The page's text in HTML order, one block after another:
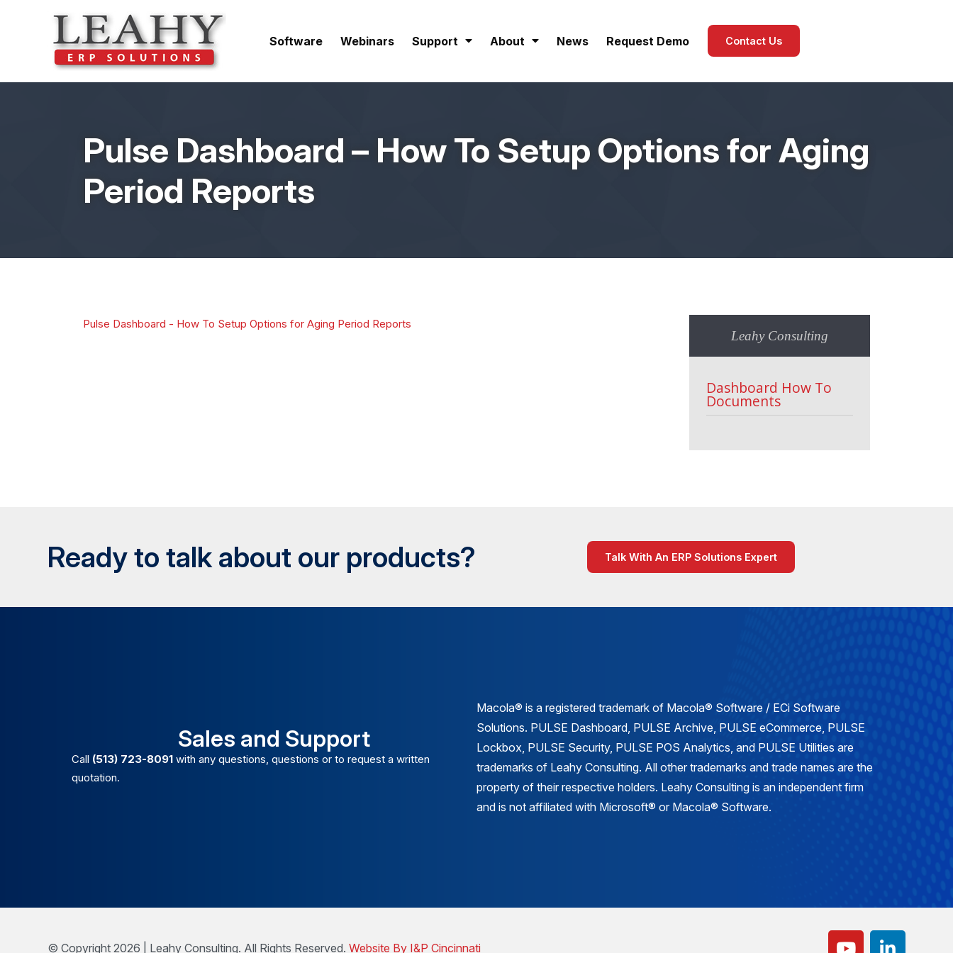
Software Webinars Support About News Request Demo Contact Us
Pulse Dashboard – How To Setup Options for Aging
Period Reports
Pulse Dashboard - How To Setup Options for Aging Period Reports
Leahy Consulting
Dashboard How To
Documents
Ready to talk about our products? Talk With An ERP Solutions Expert
Sales and Support
Call (513) 723-8091with any questions, questions or to request a written
quotation.
Macola® is a registered trademark of Macola® Software / ECi Software
Solutions. PULSE Dashboard, PULSE Archive, PULSE eCommerce, PULSE
Lockbox, PULSE Security, PULSE POS Analytics, and PULSE Utilities are
trademarks of Leahy Consulting. All other trademarks and trade names are the
property of their respective holders. Leahy Consulting is an independent firm
and is not affiliated with Microsoft® or Macola® Software.
© Copyright 2026 | Leahy Consulting. All Rights Reserved.Website By I&P Cincinnati